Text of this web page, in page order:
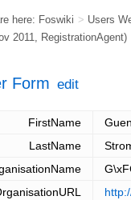
here: Foswiki > Users
2011, RegistrationAgent)
Form edit
FirstName
LastName